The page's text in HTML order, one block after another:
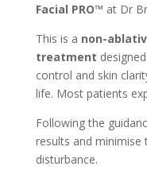
Facial PRO™ at Dr
This is a non-
treatment
control and skin
life. Most patients
Following the
results and
disturbance.